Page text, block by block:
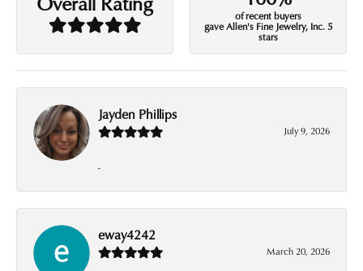
of recent buyers
gave Allen's Fine Jewelry, Inc. 5
stars
Jayden Phillips
July 9, 2026
-
eway4242
March 20, 2026